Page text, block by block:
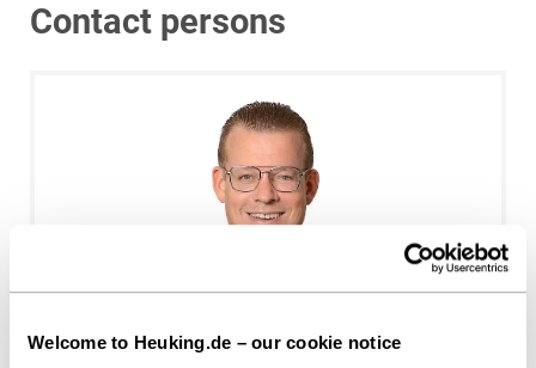
Welcome to Heuking.de – our cookie notice
Contact persons
Dr. Johan-Michel Menke, LL.M.